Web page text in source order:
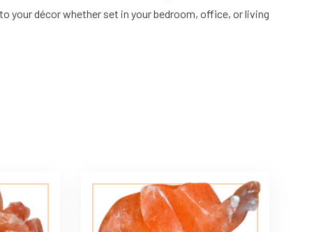
your décor whether set in your bedroom, office, or living